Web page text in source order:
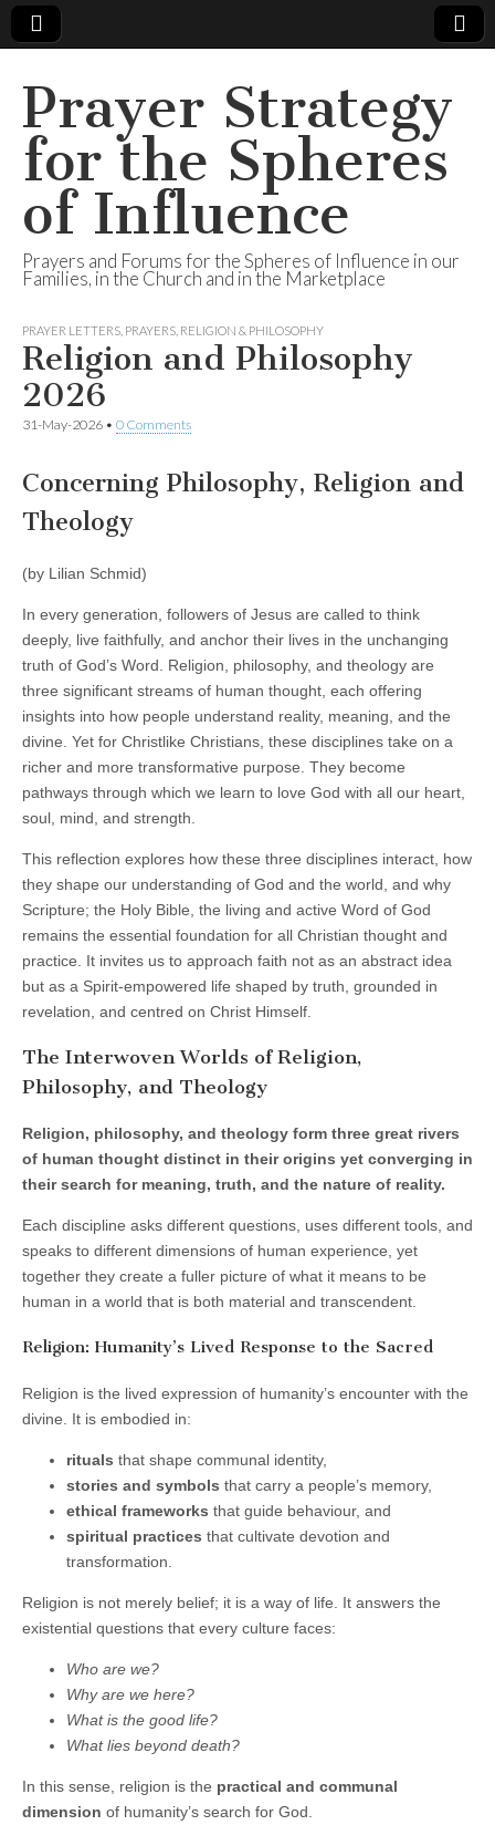
Prayer Strategy
for the Spheres
of Influence
Prayers and Forums for the Spheres of Influence in our
Families, in the Church and in the Marketplace
PRAYER LETTERS PRAYERS RELIGION & PHILOSOPHY
Religion and Philosophy
2026
31-May-2026 • 0 Comments
Concerning Philosophy, Religion and
Theology
(by Lilian Schmid)
In every generation, followers of Jesus are called to think
deeply, live faithfully, and anchor their lives in the unchanging
truth of God’s Word. Religion, philosophy, and theology are
three significant streams of human thought, each offering
insights into how people understand reality, meaning, and the
divine. Yet for Christlike Christians, these disciplines take on a
richer and more transformative purpose. They become
pathways through which we learn to love God with all our heart,
soul, mind, and strength.
This reflection explores how these three disciplines interact, how
they shape our understanding of God and the world, and why
Scripture; the Holy Bible, the living and active Word of God
remains the essential foundation for all Christian thought and
practice. It invites us to approach faith not as an abstract idea
but as a Spirit‑empowered life shaped by truth, grounded in
revelation, and centred on Christ Himself.
The Interwoven Worlds of Religion,
Philosophy, and Theology
Religion, philosophy, and theology form three great rivers
of human thought distinct in their origins yet converging in
their search for meaning, truth, and the nature of reality.
Each discipline asks different questions, uses different tools, and
speaks to different dimensions of human experience, yet
together they create a fuller picture of what it means to be
human in a world that is both material and transcendent.
Religion: Humanity’s Lived Response to the Sacred
Religion is the lived expression of humanity’s encounter with the
divine. It is embodied in:
rituals that shape communal identity,
stories and symbols that carry a people’s memory,
ethical frameworks that guide behaviour, and
spiritual practices that cultivate devotion and
transformation.
Religion is not merely belief; it is a way of life. It answers the
existential questions that every culture faces:
Who are we?
Why are we here?
What is the good life?
What lies beyond death?
In this sense, religion is the practical and communal
dimension of humanity’s search for God.